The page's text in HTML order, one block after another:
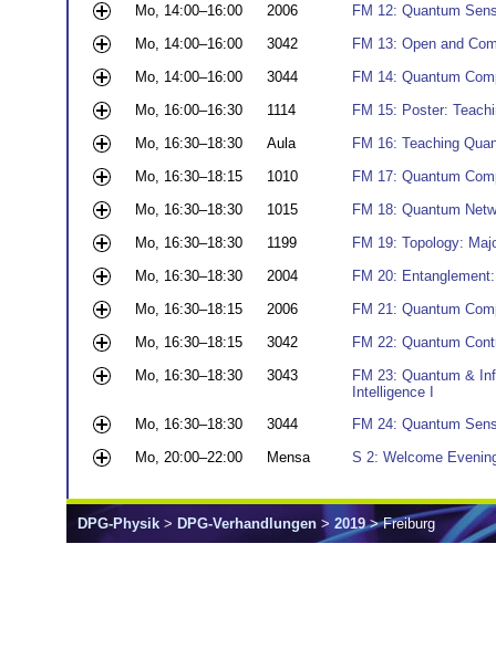
Mo, 14:00–16:00
2006
FM 12: Quantum
Mo, 14:00–16:00
3042
FM 13: Open and
Mo, 14:00–16:00
3044
FM 14: Quantum
Mo, 16:00–16:30
1114
FM 15: Poster:
Mo, 16:30–18:30
Aula
FM 16: Teaching
Mo, 16:30–18:15
1010
FM 17: Quantum
Mo, 16:30–18:30
1015
FM 18: Quantum
Mo, 16:30–18:30
1199
FM 19: Topology:
Mo, 16:30–18:30
2004
FM 20:
Mo, 16:30–18:15
2006
FM 21: Quantum
Mo, 16:30–18:15
3042
FM 22: Quantum
Mo, 16:30–18:30
3043
FM 23: Quantum &
Intelligence I
Mo, 16:30–18:30
3044
FM 24: Quantum
Mo, 20:00–22:00
Mensa S 2: Welcome
DPG-Physik > DPG-Verhandlungen > 2019> Freiburg